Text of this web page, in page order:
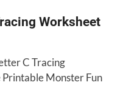
Worksheet
C Tracing
Monster Fun